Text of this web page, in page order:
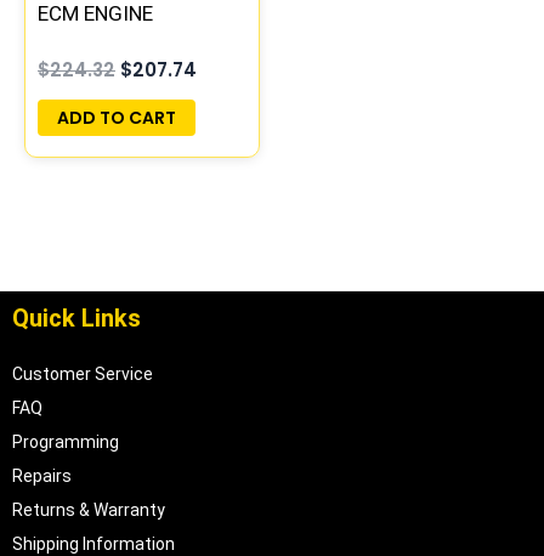
ECM ENGINE
PROGRAMMED
PLUG&PLAY |
$224.32 $207.74
ADD TO CART
Quick Links
Customer Service
FAQ
Programming
Repairs
Returns & Warranty
Shipping Information